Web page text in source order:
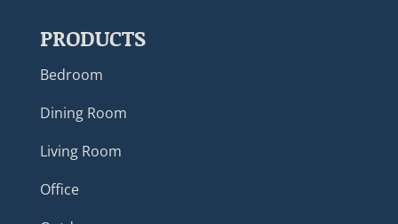
PRODUCTS
Bedroom
Dining Room
Living Room
Office